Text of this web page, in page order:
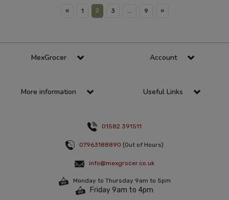
« 1 2 3 9 »
MexGrocer Account
More information Useful Links
01582 391511
07963188890 (Out of Hours)
info@mexgrocer.co.uk
Monday to Thursday 9am to 5pm
Friday 9am to 4pm